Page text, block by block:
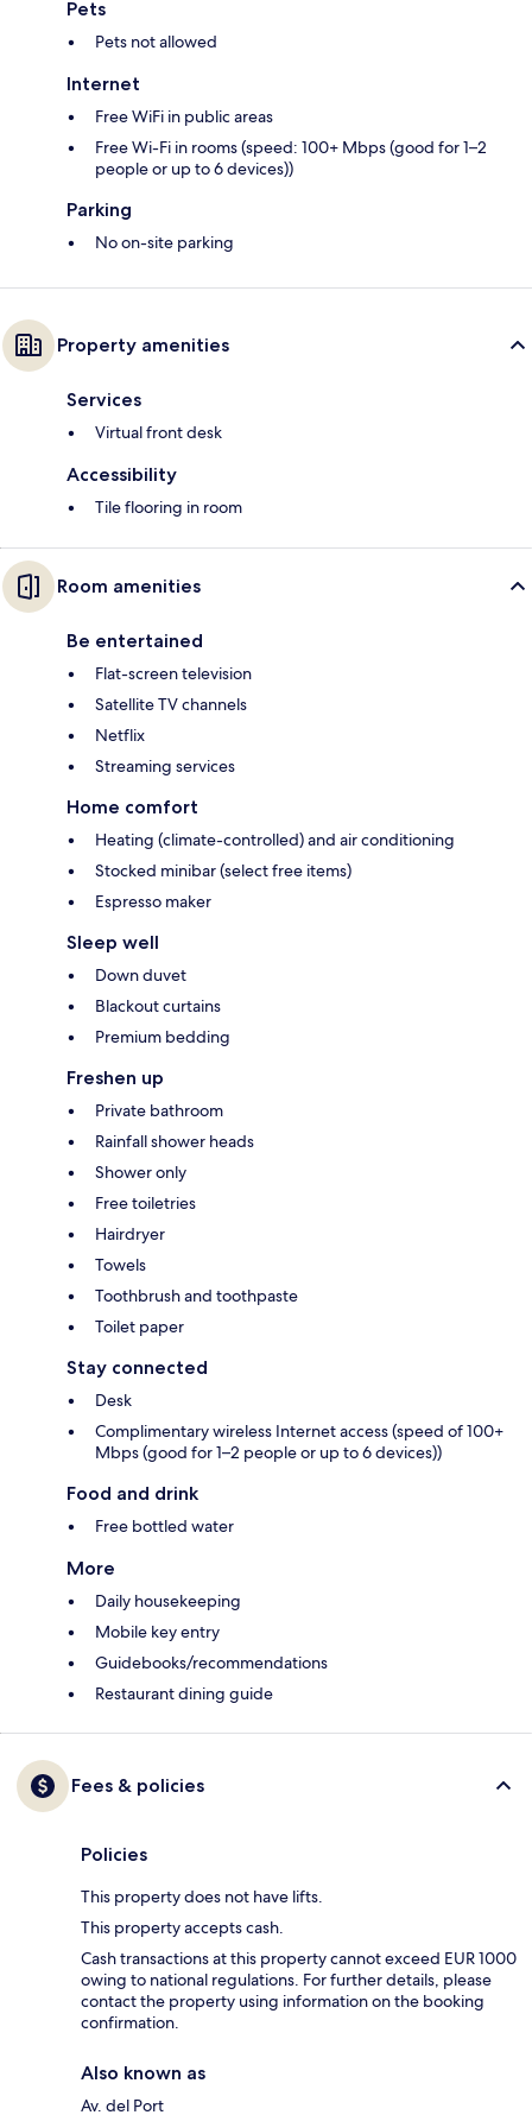
Pets
Pets not allowed
Internet
Free WiFi in public areas
Free Wi-Fi in rooms (speed: 100+ Mbps (good for 1–2
people or up to 6 devices))
Parking
No on-site parking
Property amenities
Services
Virtual front desk
Accessibility
Tile flooring in room
Room amenities
Be entertained
Flat-screen television
Satellite TV channels
Netflix
Streaming services
Home comfort
Heating (climate-controlled) and air conditioning
Stocked minibar (select free items)
Espresso maker
Sleep well
Down duvet
Blackout curtains
Premium bedding
Freshen up
Private bathroom
Rainfall shower heads
Shower only
Free toiletries
Hairdryer
Towels
Toothbrush and toothpaste
Toilet paper
Stay connected
Desk
Complimentary wireless Internet access (speed of 100+
Mbps (good for 1–2 people or up to 6 devices))
Food and drink
Free bottled water
More
Daily housekeeping
Mobile key entry
Guidebooks/recommendations
Restaurant dining guide
Fees & policies
Policies
This property does not have lifts.
This property accepts cash.
Cash transactions at this property cannot exceed EUR 1000
owing to national regulations. For further details, please
contact the property using information on the booking
confirmation.
Also known as
Av. del Port